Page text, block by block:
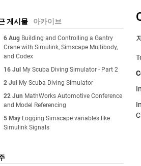
게시물 아카이브
6 Aug Building and Controlling a Gantry
Crane with Simulink, Simscape Multibody,
and Codex
16 Jul
My Scuba Diving Simulator - Part 2
2 Jul
My Scuba Diving Simulator
22 Jun MathWorks Automotive Conference
and Model Referencing
5 May Logging Simscape variables like
Simulink Signals